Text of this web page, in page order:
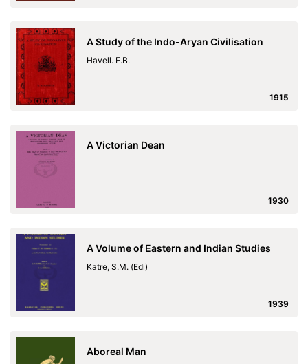
A Study of the Indo-Aryan Civilisation
Havell. E.B.
1915
A Victorian Dean
1930
A Volume of Eastern and Indian Studies
Katre, S.M. (Edi)
1939
Aboreal Man